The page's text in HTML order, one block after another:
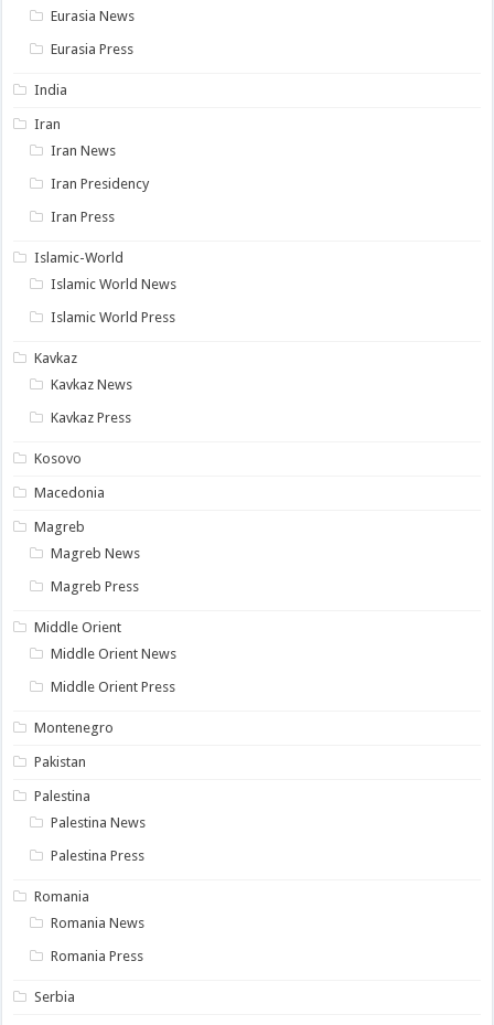
Eurasia News
Eurasia Press
India
Iran
Iran News
Iran Presidency
Iran Press
Islamic-World
Islamic World News
Islamic World Press
Kavkaz
Kavkaz News
Kavkaz Press
Kosovo
Macedonia
Magreb
Magreb News
Magreb Press
Middle Orient
Middle Orient News
Middle Orient Press
Montenegro
Pakistan
Palestina
Palestina News
Palestina Press
Romania
Romania News
Romania Press
Serbia